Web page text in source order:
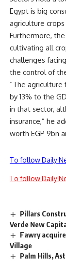
Egypt is big
agriculture
Furthermore,
cultivating all
challenges
the control of
“The
by 13% to the
in that sector,
insurance,” he
worth EGP 9bn
To follow Daily
To follow Daily
Pillars
Verde New
Fawry
Village
Palm Hills,